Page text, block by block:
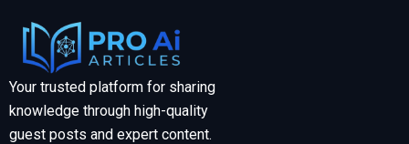
Your trusted platform for sharing
knowledge through high-quality
guest posts and expert content.